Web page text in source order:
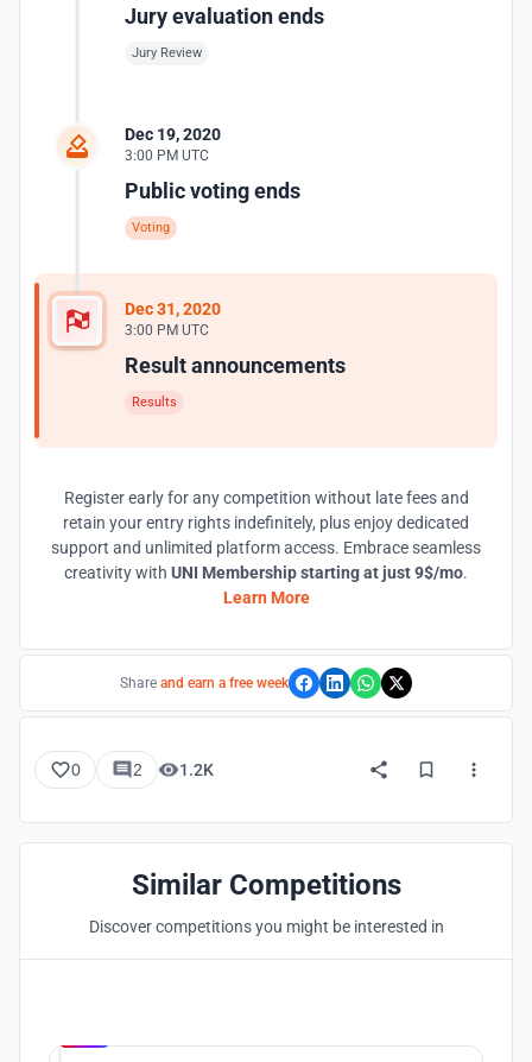
Jury evaluation ends
Jury Review
Dec 19, 2020
3:00 PM UTC
Public voting ends
Voting
Dec 31, 2020
3:00 PM UTC
Result announcements
Results
Register early for any competition without late fees and
retain your entry rights indefinitely, plus enjoy dedicated
support and unlimited platform access. Embrace seamless
creativity with UNI Membership starting at just 9$/mo.
Learn More
Share and earn a free week
0 2 1.2K
Similar Competitions
Discover competitions you might be interested in